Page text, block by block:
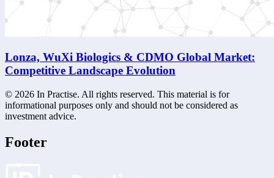
Lonza, WuXi Biologics & CDMO Global Market:
Competitive Landscape Evolution
© 2026 In Practise. All rights reserved. This material is for
informational purposes only and should not be considered as
investment advice.
Footer